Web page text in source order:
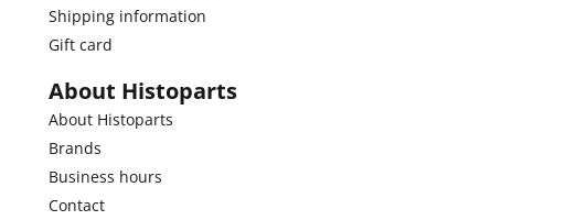
Shipping information
Gift card
About Histoparts
About Histoparts
Brands
Business hours
Contact